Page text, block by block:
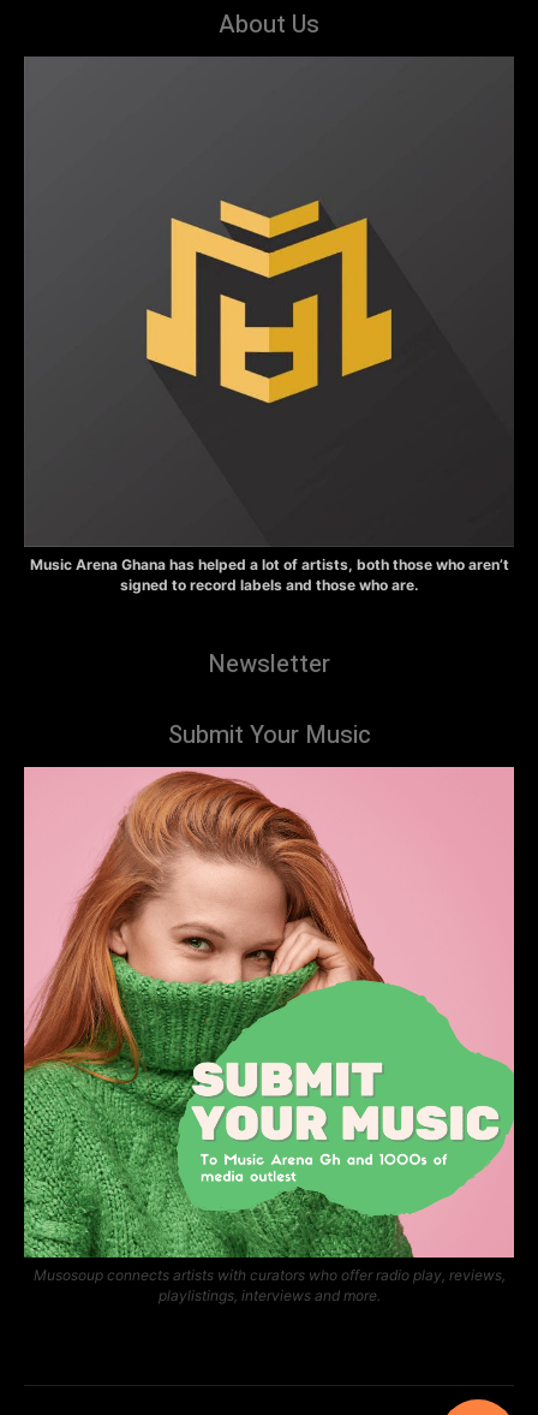
About Us
Music Arena Ghana has helped a lot of artists, both those who aren’t
signed to record labels and those who are.
Newsletter
Submit Your Music
Musosoup connects artists with curators who offer radio play, reviews,
playlistings, interviews and more.